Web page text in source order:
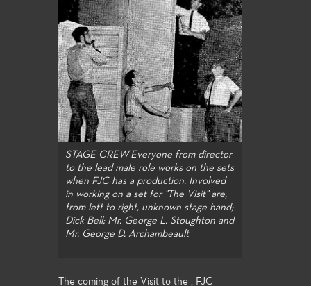
STAGE CREW-Everyone from director
to the lead male role works on the sets
when FJC has a production. Involved
in working on a set for "The Visit" are,
from left to right, unknown stage hand;
Dick Bell; Mr. George L. Stoughton and
Mr. George D. Archambeault
The coming of the Visit to the , FJC